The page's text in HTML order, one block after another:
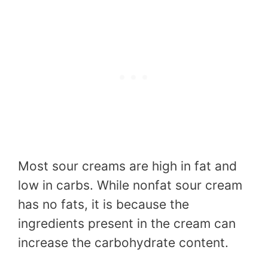
Most sour creams are high in fat and
low in carbs. While nonfat sour cream
has no fats, it is because the
ingredients present in the cream can
increase the carbohydrate content.